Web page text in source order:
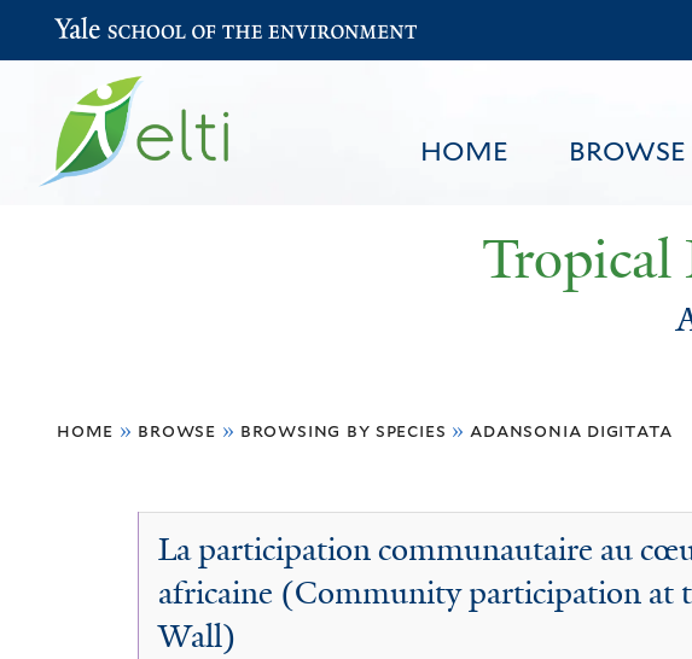
to
HOME BROWSE
Yale School of the Environment
Tropical
are
home » browse » browsing by species » adansonia digitata
Adansonia
digitata
La participation communautaire au
africaine (Community participation at
Wall)